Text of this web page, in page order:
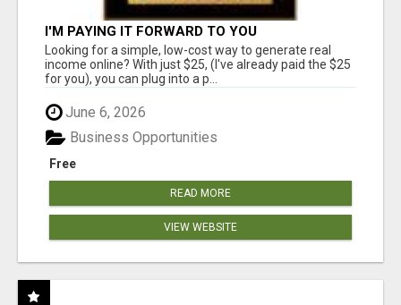
I'M PAYING IT FORWARD TO YOU
Looking for a simple, low-cost way to generate real
income online? With just $25, (I've already paid the $25
for you), you can plug into a p...
June 6, 2026
Free
Business Opportunities
READ MORE
VIEW WEBSITE